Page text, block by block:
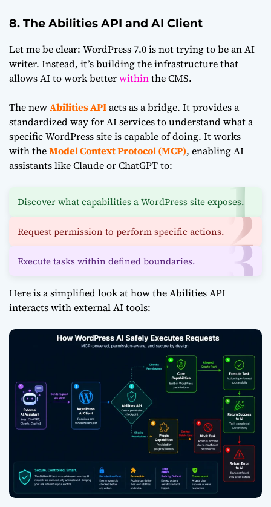
8. The Abilities API and AI Client
Let me be clear: WordPress 7.0 is not trying to be an AI
writer. Instead, it’s building the infrastructure that
allows AI to work betterwithinthe CMS.
The newAbilities APIacts as a bridge. It provides a
standardized way for AI services to understand what a
specific WordPress site is capable of doing. It works
with theModel Context Protocol (MCP), enabling AI
assistants like Claude or ChatGPT to:
Discover what capabilities a WordPress site exposes.
Request permission to perform specific actions.
Execute tasks within defined boundaries.
Here is a simplified look at how the Abilities API
interacts with external AI tools: